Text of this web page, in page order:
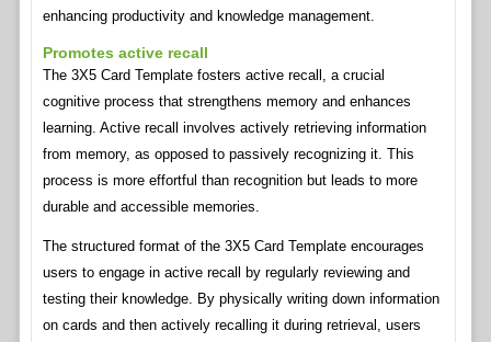
enhancing productivity and knowledge management.
Promotes active recall
The 3X5 Card Template fosters active recall, a crucial
cognitive process that strengthens memory and enhances
learning. Active recall involves actively retrieving information
from memory, as opposed to passively recognizing it. This
process is more effortful than recognition but leads to more
durable and accessible memories.
The structured format of the 3X5 Card Template encourages
users to engage in active recall by regularly reviewing and
testing their knowledge. By physically writing down information
on cards and then actively recalling it during retrieval, users